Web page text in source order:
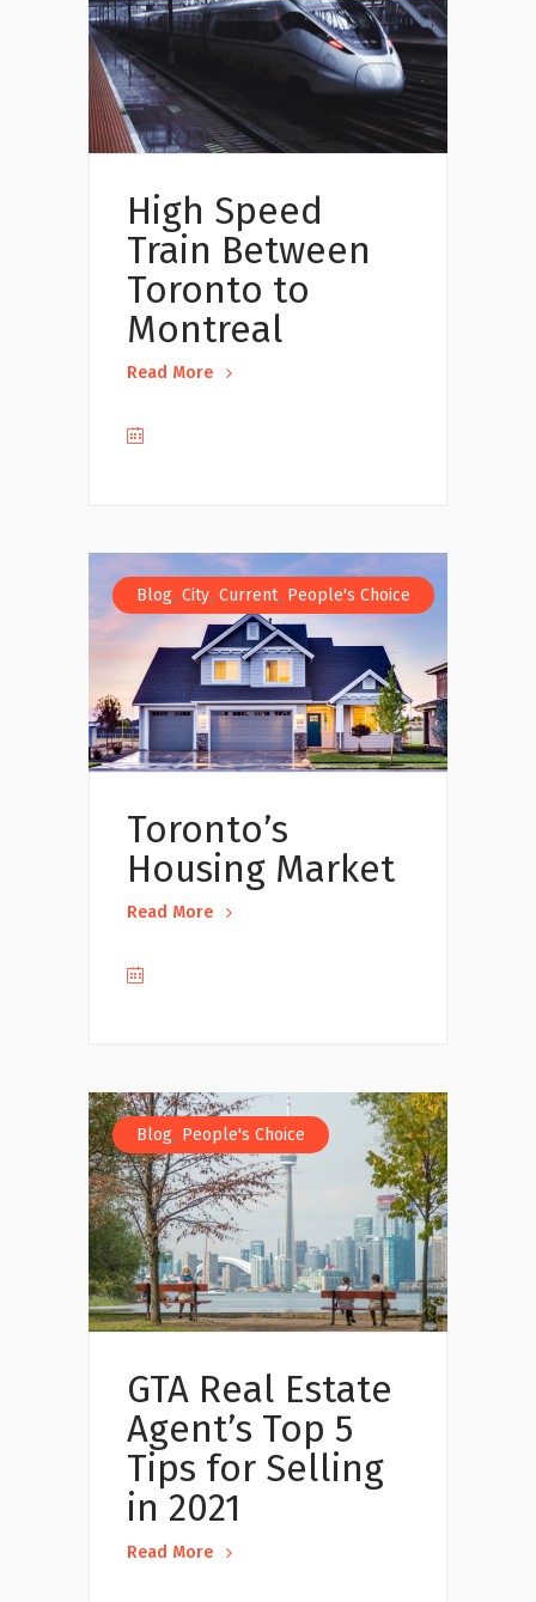
High Speed
Train Between
Toronto to
Montreal
Read More
Blog, City, Current, People's Choice
Toronto’s
Housing Market
Read More
Blog, People's Choice
GTA Real Estate
Agent’s Top 5
Tips for Selling
in 2021
Read More